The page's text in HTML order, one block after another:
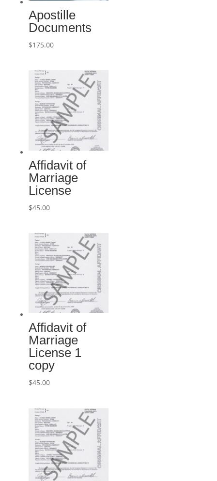
Apostille
Documents
$175.00
Affidavit of
Marriage
License
$45.00
Affidavit of
Marriage
License 1
copy
$45.00